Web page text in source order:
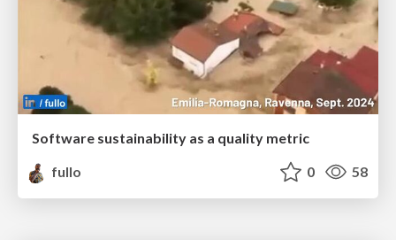
Software sustainability as a quality metric
fullo
0 58